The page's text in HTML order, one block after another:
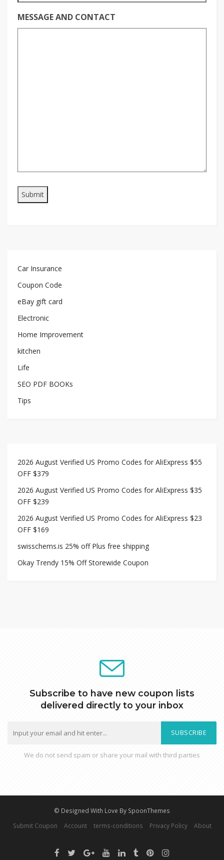
MESSAGE AND CONTACT
Car Insurance
Coupon Code
eBay gift card
Electronic
Home Improvement
kitchen
Life
SEO PDF BOOKs
Tips
2026 August Verified US Promo Codes for AliExpress $55
OFF $379
2026 August Verified US Promo Codes for AliExpress $35
OFF $239
2026 August Verified US Promo Codes for AliExpress $23
OFF $169
swisschems.is 25% off Plus free shipping
Okay Trendy 15% Off Storewide Coupon
Subscribe to have new coupon lists
delivered directly to your inbox
SUBSCRIBE
We do not send spam or share your mail with third parties
© Designed With Love By SpoonThemes
Submit Coupon
Account terms-conditions Privacy Policy About